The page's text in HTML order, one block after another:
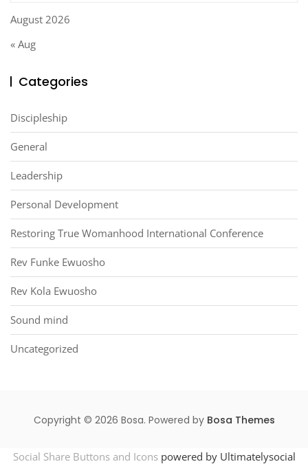
August 2026
« Aug
Categories
Discipleship
General
Leadership
Personal Development
Restoring True Womanhood International Conference
Rev Funke Ewuosho
Rev Kola Ewuosho
Sound mind
Uncategorized
Copyright © 2026 Bosa. Powered by Bosa Themes
Social Share Buttons and Iconspowered by Ultimatelysocial